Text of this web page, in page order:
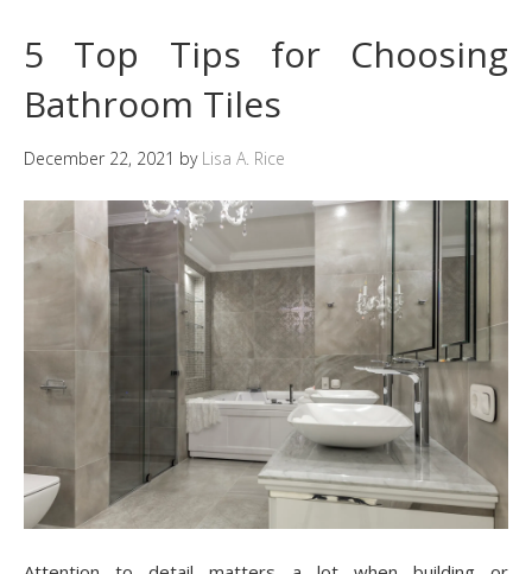
5 Top Tips for Choosing
Bathroom Tiles
December 22, 2021 by Lisa A. Rice